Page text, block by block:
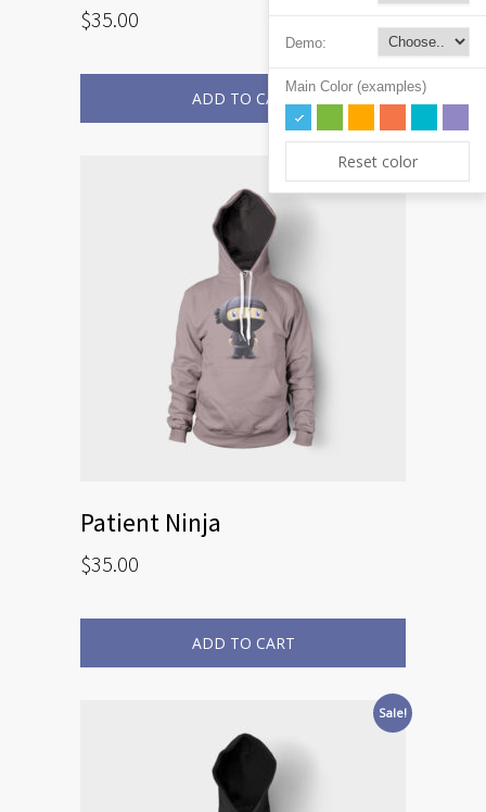
$35.00
ADD TO CART
Patient Ninja
$35.00
ADD TO CART
Sale!
Demo:
Main Color (examples)
Reset color